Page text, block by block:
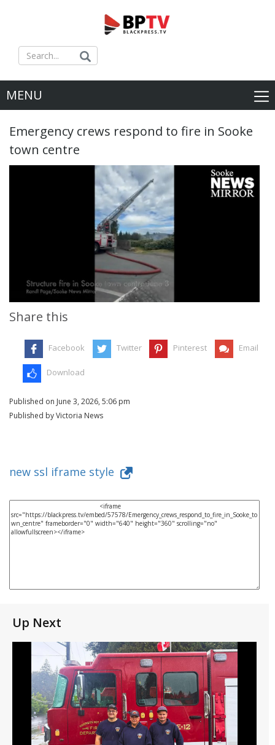
MENU
Emergency crews respond to fire in Sooke
town centre
Share this
Facebook Twitter Pinterest Email
Download
Published on June 3, 2026, 5:06 pm
Published by Victoria News
new ssl iframe style
Up Next